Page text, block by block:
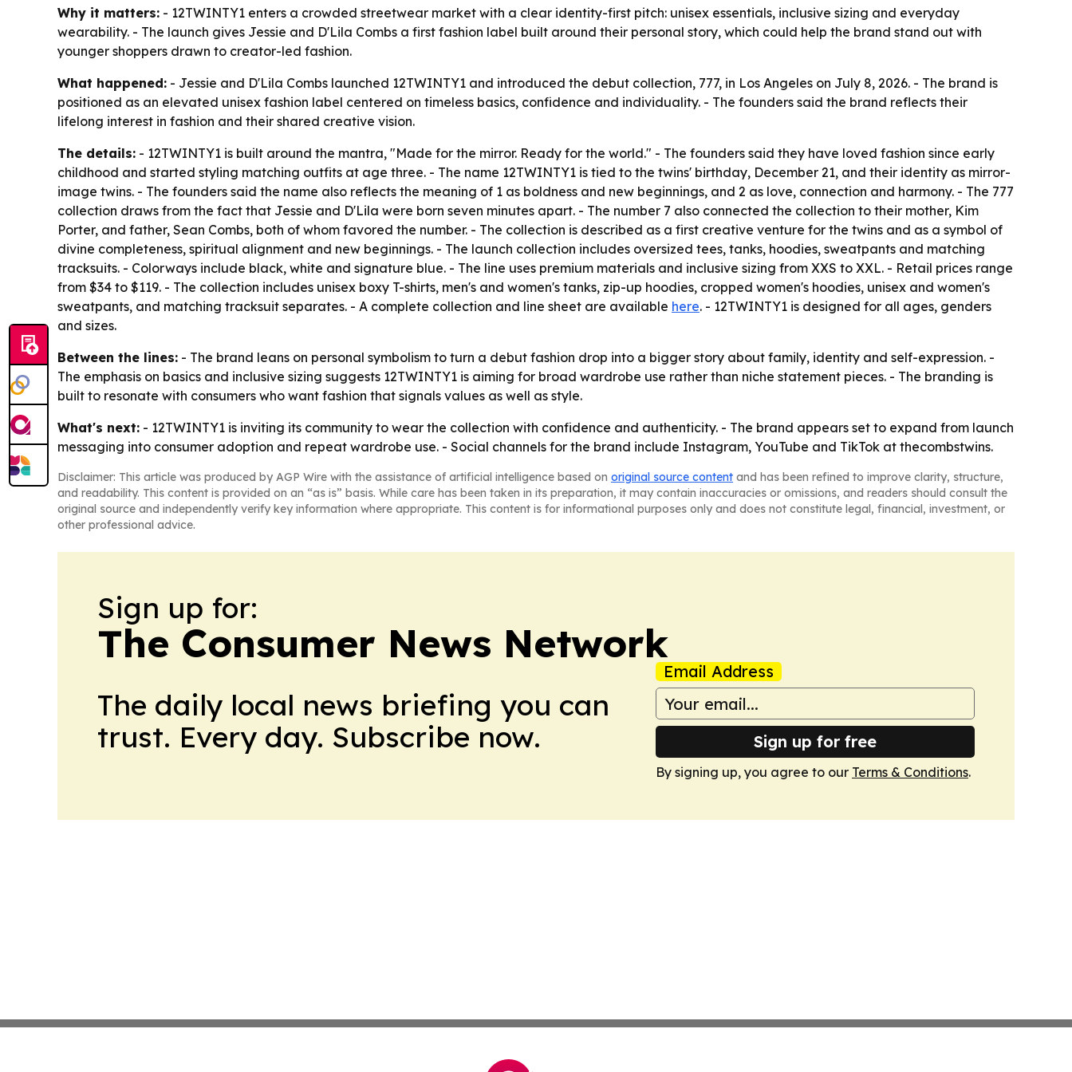
Why it matters: - 12TWINTY1 enters a crowded streetwear market with a clear identity-first pitch: unisex essentials, inclusive sizing and everyday
wearability. - The launch gives Jessie and D'Lila Combs a first fashion label built around their personal story, which could help the brand stand out with
younger shoppers drawn to creator-led fashion.
What happened: - Jessie and D'Lila Combs launched 12TWINTY1 and introduced the debut collection, 777, in Los Angeles on July 8, 2026. - The brand is
positioned as an elevated unisex fashion label centered on timeless basics, confidence and individuality. - The founders said the brand reflects their
lifelong interest in fashion and their shared creative vision.
The details: - 12TWINTY1 is built around the mantra, "Made for the mirror. Ready for the world." - The founders said they have loved fashion since early
childhood and started styling matching outfits at age three. - The name 12TWINTY1 is tied to the twins' birthday, December 21, and their identity as mirror-
image twins. - The founders said the name also reflects the meaning of 1 as boldness and new beginnings, and 2 as love, connection and harmony. - The 777
collection draws from the fact that Jessie and D'Lila were born seven minutes apart. - The number 7 also connected the collection to their mother, Kim
Porter, and father, Sean Combs, both of whom favored the number. - The collection is described as a first creative venture for the twins and as a symbol of
divine completeness, spiritual alignment and new beginnings. - The launch collection includes oversized tees, tanks, hoodies, sweatpants and matching
tracksuits. - Colorways include black, white and signature blue. - The line uses premium materials and inclusive sizing from XXS to XXL. - Retail prices range
from $34 to $119. - The collection includes unisex boxy T-shirts, men's and women's tanks, zip-up hoodies, cropped women's hoodies, unisex and women's
sweatpants, and matching tracksuit separates. - A complete collection and line sheet are available here. - 12TWINTY1 is designed for all ages, genders
and sizes.
Between the lines: - The brand leans on personal symbolism to turn a debut fashion drop into a bigger story about family, identity and self-expression. -
The emphasis on basics and inclusive sizing suggests 12TWINTY1 is aiming for broad wardrobe use rather than niche statement pieces. - The branding is
built to resonate with consumers who want fashion that signals values as well as style.
What's next: - 12TWINTY1 is inviting its community to wear the collection with confidence and authenticity. - The brand appears set to expand from launch
messaging into consumer adoption and repeat wardrobe use. - Social channels for the brand include Instagram, YouTube and TikTok at thecombstwins.
Disclaimer: This article was produced by AGP Wire with the assistance of artificial intelligence based on original source content and has been refined to improve clarity, structure,
and readability. This content is provided on an “as is” basis. While care has been taken in its preparation, it may contain inaccuracies or omissions, and readers should consult the
original source and independently verify key information where appropriate. This content is for informational purposes only and does not constitute legal, financial, investment, or
other professional advice.
Sign up for:
The Consumer News Network
The daily local news briefing you can
trust. Every day. Subscribe now.
Email Address
Sign up for free
By signing up, you agree to our Terms & Conditions.